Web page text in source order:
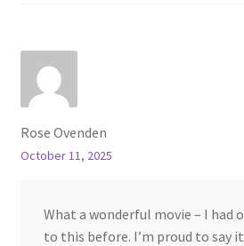
Rose Ovenden
October 11, 2025
What a wonderful movie – I had
to this before. I’m proud to say